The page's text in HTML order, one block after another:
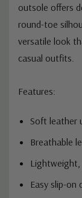
outsole offers
round-toe
versatile look
casual outfits.
Features:
Soft leather
Breathable
Easy slip-on